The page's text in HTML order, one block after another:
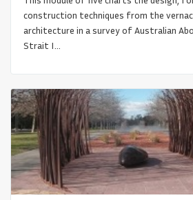
Global Connections of
Throughout the World: Over
construction techniques from the
architecture in a survey of Australian
Strait I...